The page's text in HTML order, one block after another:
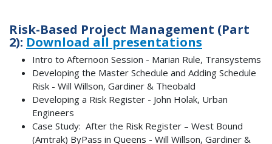
Risk-Based Project Management (Part
2): Download all presentations
Intro to Afternoon Session - Marian Rule, Transystems
Developing the Master Schedule and Adding Schedule
Risk - Will Willson, Gardiner & Theobald
Developing a Risk Register - John Holak, Urban
Engineers
Case Study: After the Risk Register – West Bound
(Amtrak) ByPass in Queens - Will Willson, Gardiner &